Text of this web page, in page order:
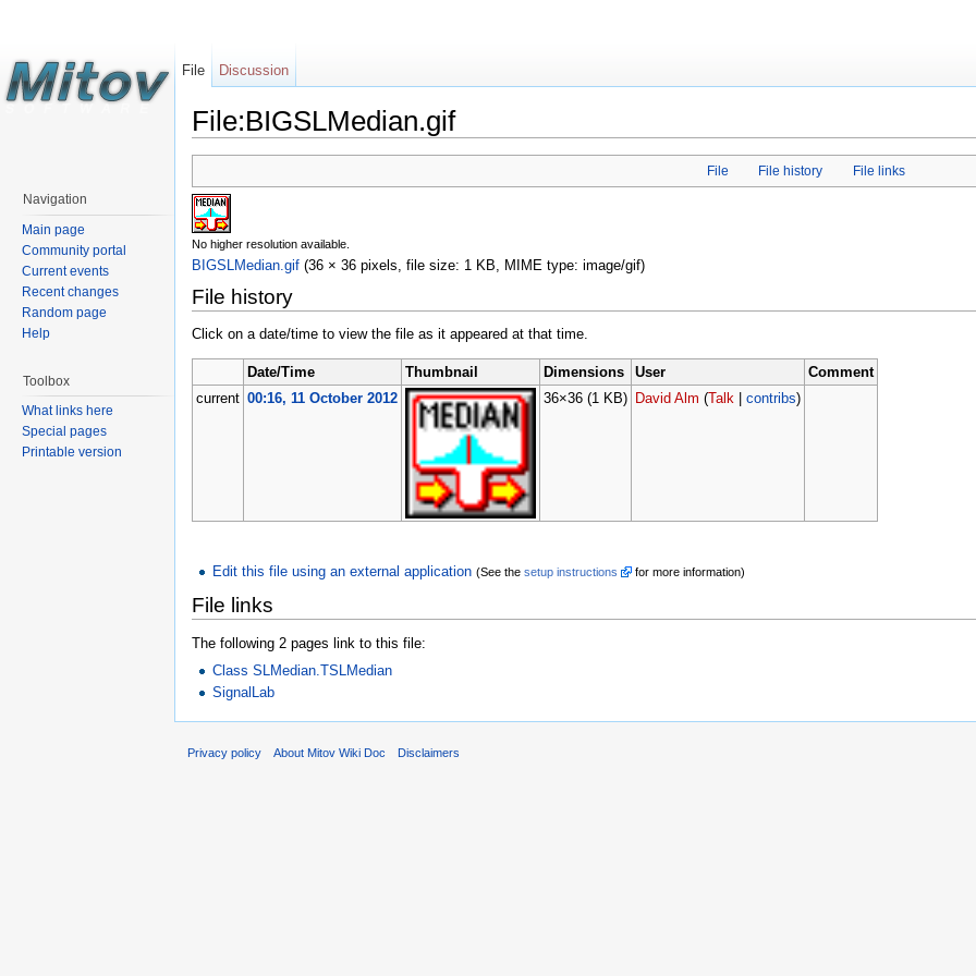
File:BIGSLMedian.gif
File File history File links
No higher resolution available.
BIGSLMedian.gif (36 × 36 pixels, file size: 1 KB, MIME type: image/gif)
File history
Click on a date/time to view the file as it appeared at that time.
Date/Time Thumbnail Dimensions User
Comment
current 00:16, 11 October 2012 36×36 (1 KB) David Alm (Talk| contribs)
Edit this file using an external application (See thesetup instructions for more information)
File links
The following 2 pages link to this file:
Class SLMedian.TSLMedian
SignalLab
File Discussion
Navigation
Main page
Community portal
Current events
Recent changes
Random page
Help
Toolbox
What links here
Special pages
Printable version
Privacy policy About Mitov Wiki Doc Disclaimers